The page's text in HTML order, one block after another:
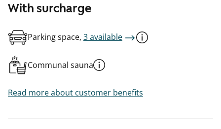
With surcharge
Parking space, 3 available
Communal sauna
Read more about customer benefits